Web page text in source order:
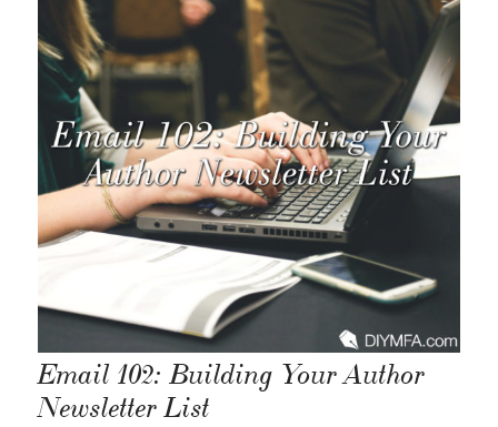
Email 102: Building Your Author
Newsletter List